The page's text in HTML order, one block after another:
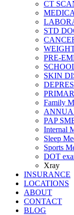
CT
STD
PRE-
SKIN
Family
PAP
Internal
Sleep
Sports
DOT
Xray
INSURANCE
LOCATIONS
ABOUT
CONTACT
BLOG